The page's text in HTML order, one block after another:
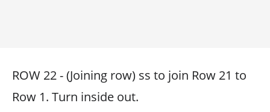
ROW 22 - (Joining row) ss to join Row 21 to
Row 1. Turn inside out.